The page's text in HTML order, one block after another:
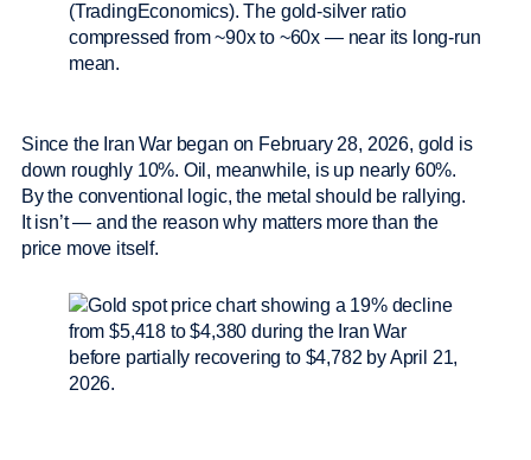
(TradingEconomics). The gold-silver ratio
compressed from ~90x to ~60x — near its long-run
mean.
Since the Iran War began on February 28, 2026, gold is
down roughly 10%. Oil, meanwhile, is up nearly 60%.
By the conventional logic, the metal should be rallying.
It isn’t — and the reason why matters more than the
price move itself.